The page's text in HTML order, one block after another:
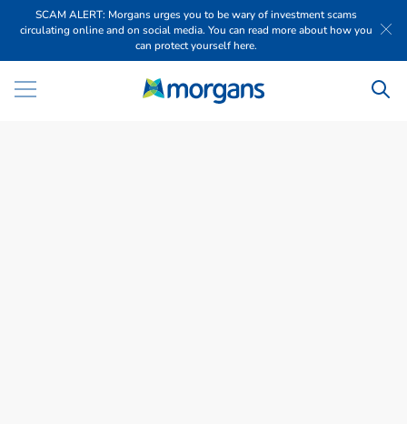
SCAM ALERT: Morgans urges you to be wary of investment scams
circulating online and on social media. You can read more about how you
can protect yourself here.